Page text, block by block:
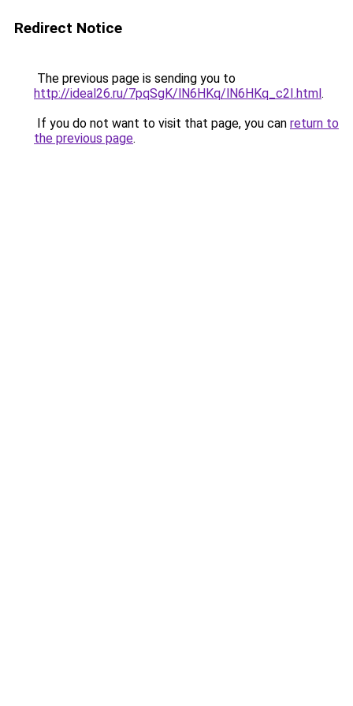
Redirect Notice
The previous page is sending you to
http://ideal26.ru/7pqSgK/lN6HKq/lN6HKq_c2I.html.
If you do not want to visit that page, you can return to
the previous page.